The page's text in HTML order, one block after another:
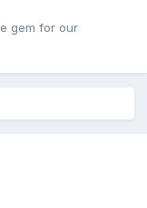
gem for our